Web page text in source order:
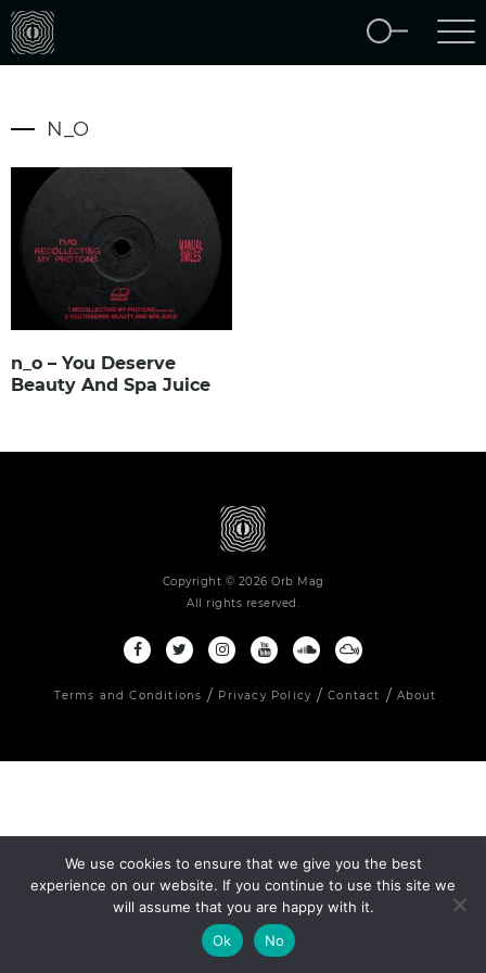
N_O
n_o – You Deserve
Beauty And Spa Juice
Copyright © 2026 Orb Mag
All rights reserved.
Terms and Conditions Privacy Policy Contact About
We use cookies to ensure that we give you the best
experience on our website. If you continue to use this site we
will assume that you are happy with it.
Ok
No